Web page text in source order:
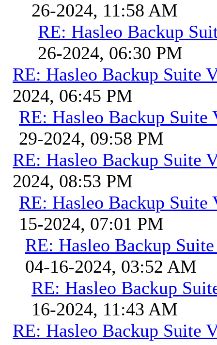
26-2024, 11:58 AM
RE: Hasleo Backup
26-2024, 06:30 PM
RE: Hasleo Backup Suite
2024, 06:45 PM
RE: Hasleo Backup Suite
29-2024, 09:58 PM
RE: Hasleo Backup Suite
2024, 08:53 PM
RE: Hasleo Backup Suite
15-2024, 07:01 PM
RE: Hasleo Backup
04-16-2024, 03:52 AM
RE: Hasleo Backup
16-2024, 11:43 AM
RE: Hasleo Backup Suite